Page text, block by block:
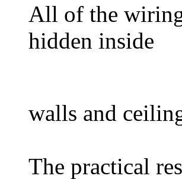
All of the
hidden inside
walls and
The practical